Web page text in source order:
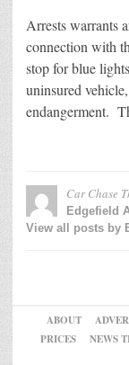
Arrests warrants
connection with
stop for blue
uninsured
endangerment.
Car Chase
Edgefield
View all posts by
ABOUT
PRICES
NEWS